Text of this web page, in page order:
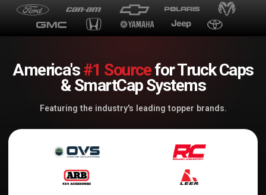
America's#1 Sourcefor Truck Caps
& SmartCap Systems
Featuring the industry's leading topper brands.